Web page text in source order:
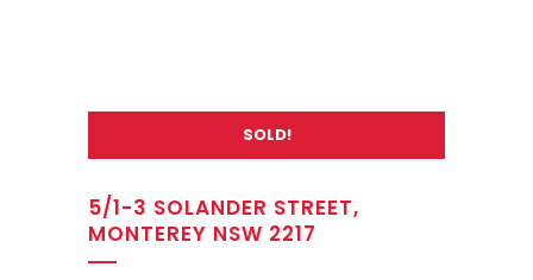
SOLD!
5/1-3 SOLANDER STREET,
MONTEREY NSW 2217